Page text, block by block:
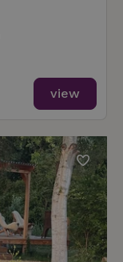
view